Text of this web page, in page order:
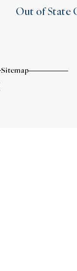
Out of State
Sitemap